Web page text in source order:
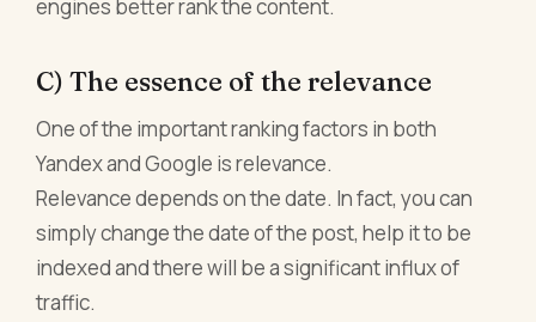
engines better rank the content.
C) The essence of the relevance
One of the important ranking factors in both
Yandex and Google is relevance.
Relevance depends on the date. In fact, you can
simply change the date of the post, help it to be
indexed and there will be a significant influx of
traffic.